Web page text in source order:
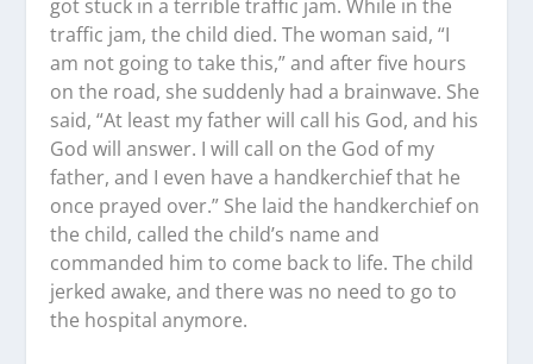
got stuck in a terrible traffic jam. While in the
traffic jam, the child died. The woman said, “I
am not going to take this,” and after five hours
on the road, she suddenly had a brainwave. She
said, “At least my father will call his God, and his
God will answer. I will call on the God of my
father, and I even have a handkerchief that he
once prayed over.” She laid the handkerchief on
the child, called the child’s name and
commanded him to come back to life. The child
jerked awake, and there was no need to go to
the hospital anymore.